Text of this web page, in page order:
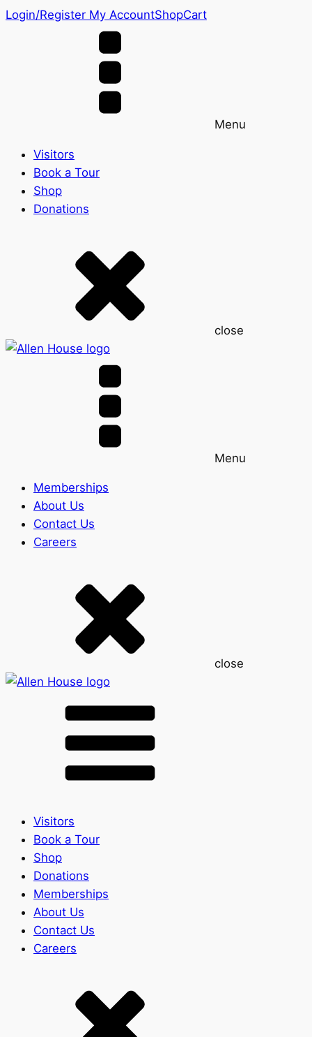
Login/Register My AccountShopCart
Menu
Visitors
Book a Tour
Shop
Donations
close
Menu
Memberships
About Us
Contact Us
Careers
close
Visitors
Book a Tour
Shop
Donations
Memberships
About Us
Contact Us
Careers